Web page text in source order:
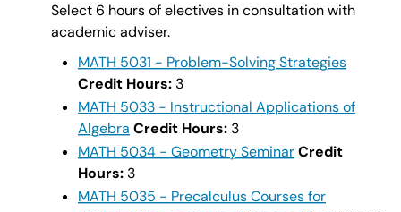
Select 6 hours of electives in consultation with
academic adviser.
MATH 5031 - Problem-Solving Strategies
Credit Hours: 3
MATH 5033 - Instructional Applications of
Algebra Credit Hours: 3
MATH 5034 - Geometry SeminarCredit
Hours: 3
MATH 5035 - Precalculus Courses for